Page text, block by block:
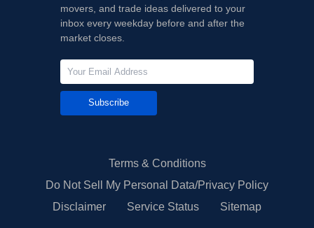
movers, and trade ideas delivered to your
inbox every weekday before and after the
market closes.
Subscribe
Terms & Conditions
Do Not Sell My Personal Data/Privacy Policy
Disclaimer
Service Status Sitemap